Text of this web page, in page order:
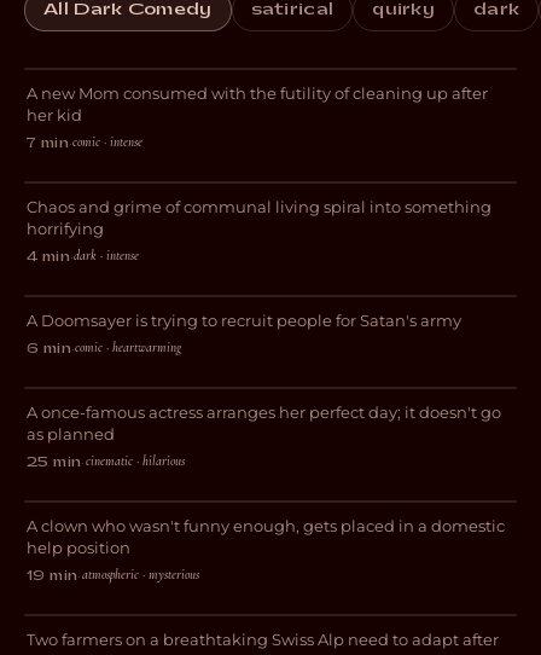
All Dark Comedy satirical quirky dark
DARK COMEDY
Blocked
A new Mom consumed with the futility of cleaning up after
her kid
7 min·comic · intense
HORROR
This Place is a Sh*thole
Chaos and grime of communal living spiral into something
horrifying
4 min·dark · intense
COMEDY
Purgatory
A Doomsayer is trying to recruit people for Satan's army
6 min·comic · heartwarming
COMEDY
And Now I Lay Me Down
A once-famous actress arranges her perfect day; it doesn't go
as planned
25 min·cinematic · hilarious
DRAMA
Domestic Help
A clown who wasn't funny enough, gets placed in a domestic
help position
19 min·atmospheric · mysterious
COMEDY
Geheimtipp
Two farmers on a breathtaking Swiss Alp need to adapt after